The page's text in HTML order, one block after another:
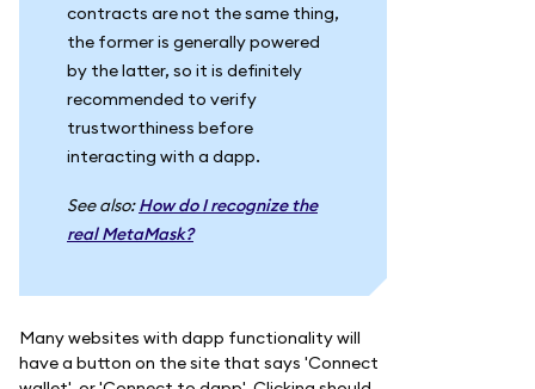
contracts are not the same thing,
the former is generally powered
by the latter, so it is definitely
recommended to verify
trustworthiness before
interacting with a dapp.
See also:How do I recognize the
real MetaMask?
Many websites with dapp functionality will
have a button on the site that says 'Connect